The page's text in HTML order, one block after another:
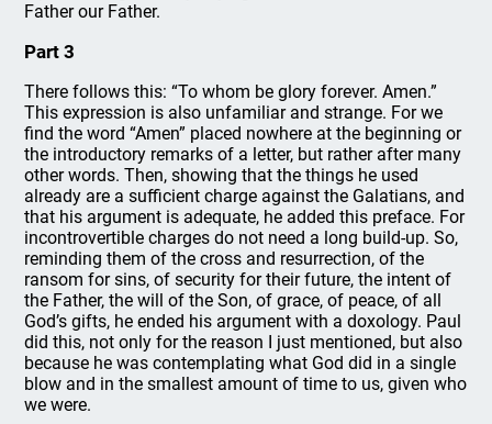
Father our Father.
Part 3
There follows this: “To whom be glory forever. Amen.”
This expression is also unfamiliar and strange. For we
find the word “Amen” placed nowhere at the beginning or
the introductory remarks of a letter, but rather after many
other words. Then, showing that the things he used
already are a sufficient charge against the Galatians, and
that his argument is adequate, he added this preface. For
incontrovertible charges do not need a long build-up. So,
reminding them of the cross and resurrection, of the
ransom for sins, of security for their future, the intent of
the Father, the will of the Son, of grace, of peace, of all
God’s gifts, he ended his argument with a doxology. Paul
did this, not only for the reason I just mentioned, but also
because he was contemplating what God did in a single
blow and in the smallest amount of time to us, given who
we were.